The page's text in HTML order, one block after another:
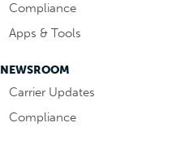
Compliance
Apps & Tools
NEWSROOM
Carrier Updates
Compliance